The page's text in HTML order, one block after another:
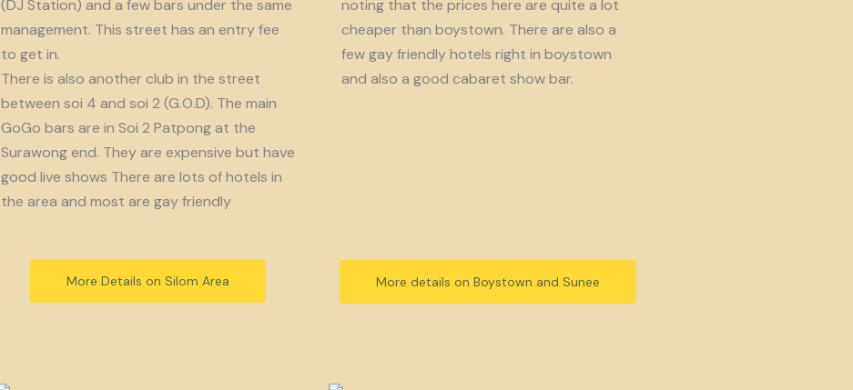
(DJ Station) and a few bars under the same
management. This street has an entry fee
to get in.
There is also another club in the street
between soi 4 and soi 2 (G.O.D). The main
GoGo bars are in Soi 2 Patpong at the
Surawong end. They are expensive but have
good live shows There are lots of hotels in
the area and most are gay friendly
More Details on Silom Area
noting that the prices here are quite a lot
cheaper than boystown. There are also a
few gay friendly hotels right in boystown
and also a good cabaret show bar.
More details on Boystown and Sunee